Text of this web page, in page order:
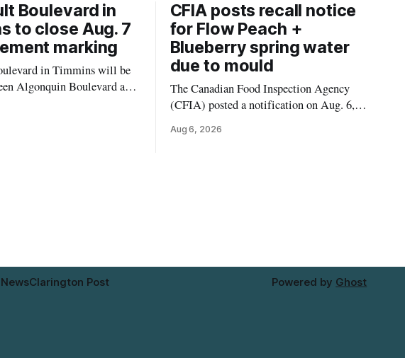
Boulevard in
to close Aug. 7
marking
in Timmins will be
Algonquin Boulevard and
2 p.m., to allow crews to
CFIA posts recall notice
for Flow Peach +
Blueberry spring water
due to mould
The Canadian Food Inspection Agency
(CFIA) posted a notification on Aug. 6,
Flavoured Mineral Spring Water – Peach
Aug 6, 2026
Clarington Post Powered by Ghost